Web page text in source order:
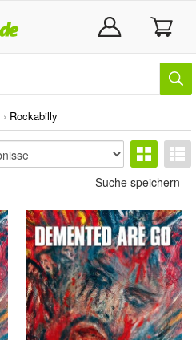
› Rockabilly
Suche speichern